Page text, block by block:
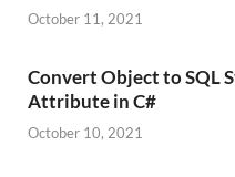
October 11, 2021
Convert Object to SQL
Attribute in C#
October 10, 2021